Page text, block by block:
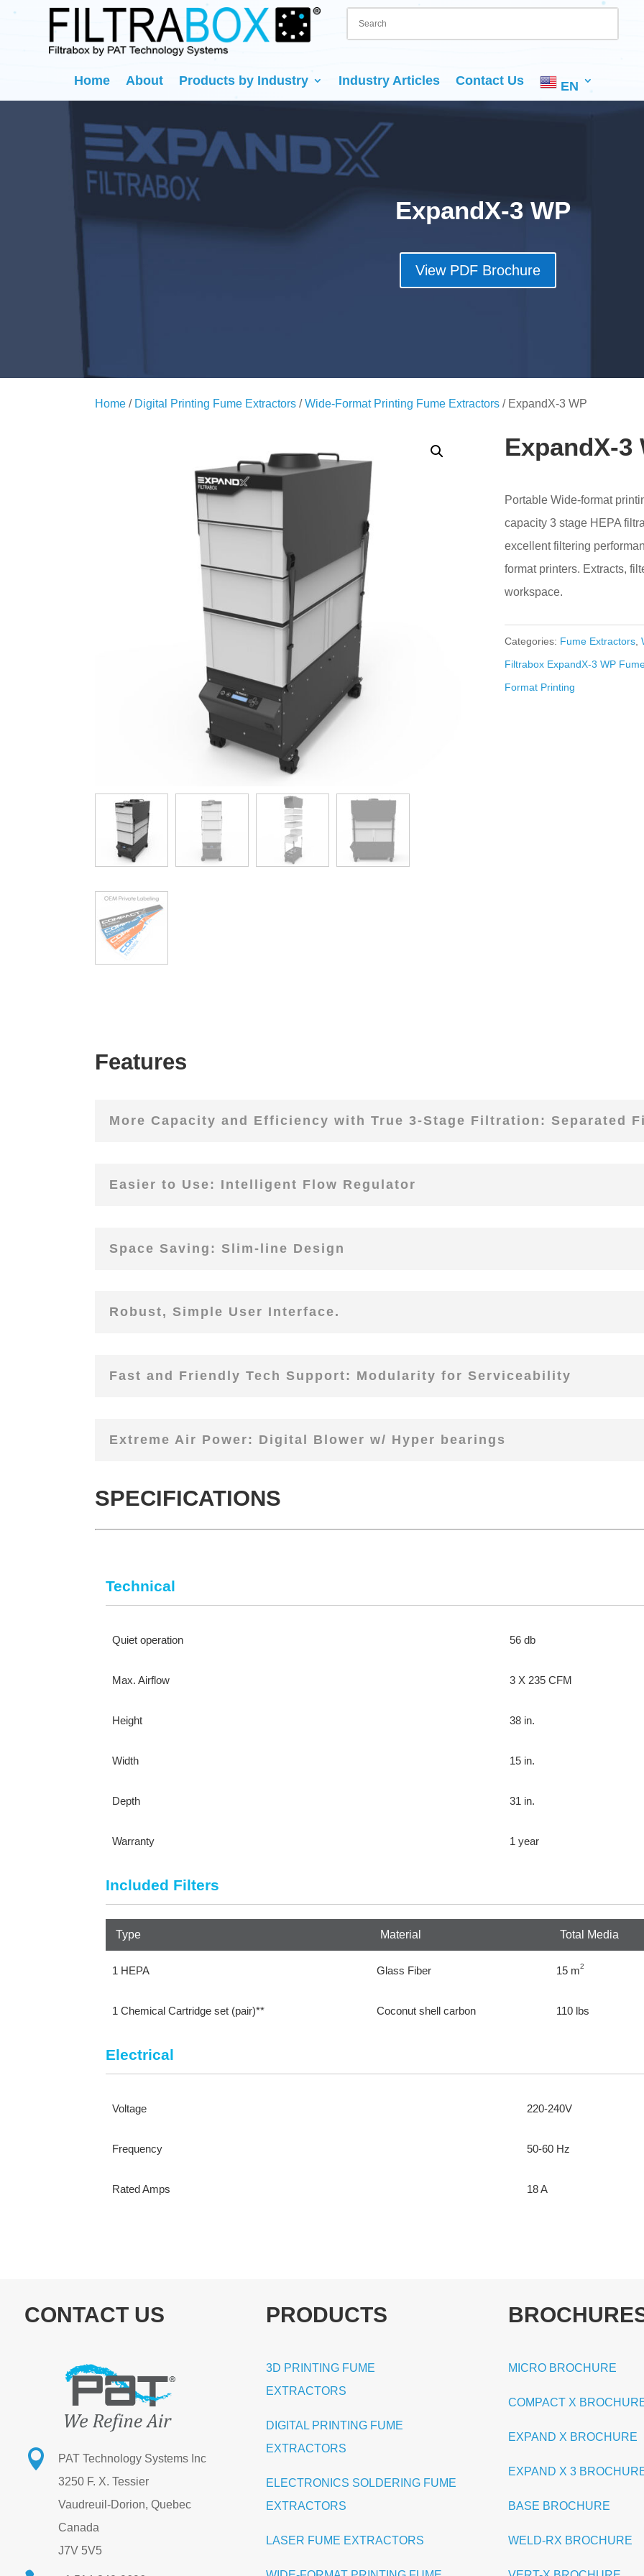
Home About Products by Industry Industry Articles Contact Us EN
ExpandX-3 WP
View PDF Brochure
Home / Digital Printing Fume Extractors /Wide-Format Printing Fume Extractors / ExpandX-3 WP
ExpandX-3
Portable Wide-format
capacity 3 stage HEPA
excellent filtering
format printers. Extracts,
workspace.
Categories: Fume Extractors,
Filtrabox ExpandX-3 WP
Format Printing
Features
More Capacity and Efficiency with True 3-Stage Filtration: Separated
Easier to Use: Intelligent Flow Regulator
Space Saving: Slim-line Design
Robust, Simple User Interface.
Fast and Friendly Tech Support: Modularity for Serviceability
Extreme Air Power: Digital Blower w/ Hyper bearings
SPECIFICATIONS
Technical
Quiet operation 56 db
Max. Airflow 3 X 235 CFM
Height 38 in.
Width 15 in.
Depth 31 in.
Warranty 1 year
Included Filters
Type Material Total Media
1 HEPA Glass Fiber 15 m2
1 Chemical Cartridge set (pair)** Coconut shell carbon 110 lbs
Electrical
Voltage 220-240V
Frequency 50-60 Hz
Rated Amps 18 A
CONTACT US

PAT Technology Systems Inc
3250 F. X. Tessier
Vaudreuil-Dorion, Quebec
Canada
J7V 5V5
PRODUCTS
3D PRINTING FUME
EXTRACTORS
DIGITAL PRINTING FUME
EXTRACTORS
ELECTRONICS SOLDERING FUME
EXTRACTORS
LASER FUME EXTRACTORS
MICRO BROCHURE
COMPACT X
EXPAND X BROCHURE
EXPAND X 3
BASE BROCHURE
WELD-RX BROCHURE